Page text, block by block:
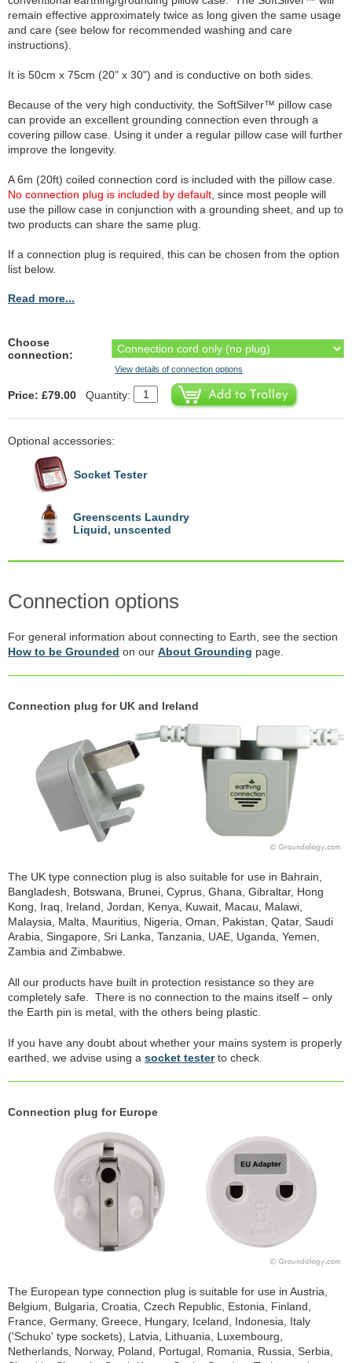
remain effective approximately twice as long given the same usage
and care (see below for recommended washing and care
instructions).
It is 50cm x 75cm (20" x 30") and is conductive on both sides.
Because of the very high conductivity, the SoftSilver™ pillow case
can provide an excellent grounding connection even through a
covering pillow case. Using it under a regular pillow case will further
improve the longevity.
A 6m (20ft) coiled connection cord is included with the pillow case.
No connection plug is included by default , since most people will
use the pillow case in conjunction with a grounding sheet, and up to
two products can share the same plug.
If a connection plug is required, this can be chosen from the option
list below.
Read more...
Choose
connection:
View details of connection options
Price: £79.00 Quantity:
Optional accessories:
Socket Tester
Greenscents Laundry
Liquid, unscented
Connection options
For general information about connecting to Earth, see the section
How to be Grounded on our About Grounding page.
Connection plug for UK and Ireland
The UK type connection plug is also suitable for use in Bahrain,
Bangladesh, Botswana, Brunei, Cyprus, Ghana, Gibraltar, Hong
Kong, Iraq, Ireland, Jordan, Kenya, Kuwait, Macau, Malawi,
Malaysia, Malta, Mauritius, Nigeria, Oman, Pakistan, Qatar, Saudi
Arabia, Singapore, Sri Lanka, Tanzania, UAE, Uganda, Yemen,
Zambia and Zimbabwe.
All our products have built in protection resistance so they are
completely safe. There is no connection to the mains itself – only
the Earth pin is metal, with the others being plastic.
If you have any doubt about whether your mains system is properly
earthed, we advise using a socket testerto check.
Connection plug for Europe
The European type connection plug is suitable for use in Austria,
Belgium, Bulgaria, Croatia, Czech Republic, Estonia, Finland,
France, Germany, Greece, Hungary, Iceland, Indonesia, Italy
('Schuko' type sockets), Latvia, Lithuania, Luxembourg,
Netherlands, Norway, Poland, Portugal, Romania, Russia, Serbia,